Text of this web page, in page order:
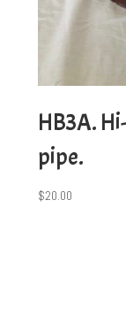
HB3A.
pipe.
$20.00